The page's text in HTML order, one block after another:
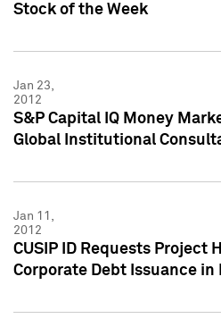
Stock of the Week
Jan 23,
2012
S&P Capital IQ Money
Global Institutional
Jan 11,
2012
CUSIP ID Requests Project
Corporate Debt Issuance in